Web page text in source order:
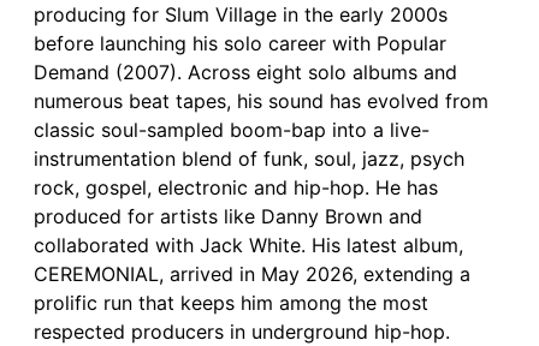
producing for Slum Village in the early 2000s
before launching his solo career with Popular
Demand (2007). Across eight solo albums and
numerous beat tapes, his sound has evolved from
classic soul-sampled boom-bap into a live-
instrumentation blend of funk, soul, jazz, psych
rock, gospel, electronic and hip-hop. He has
produced for artists like Danny Brown and
collaborated with Jack White. His latest album,
CEREMONIAL, arrived in May 2026, extending a
prolific run that keeps him among the most
respected producers in underground hip-hop.